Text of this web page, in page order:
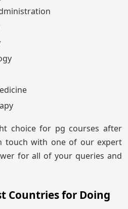
choice for pg courses after
touch with one of our expert
for all of your queries and
Countries for Doing